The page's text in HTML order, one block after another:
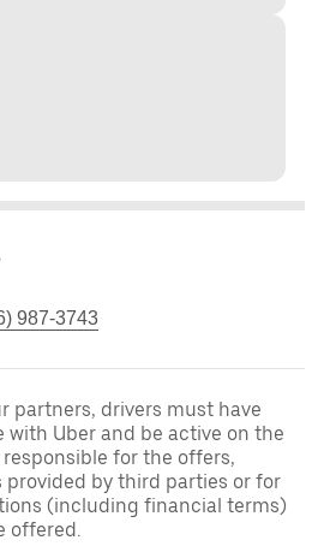
987-3743
partners, drivers must have
with Uber and be active on the
for the offers,
provided by third parties or for
(including financial terms)
offered.